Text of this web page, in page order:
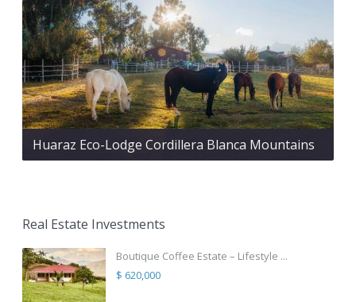
Huaraz Eco-Lodge Cordillera Blanca Mountains
Real Estate Investments
Boutique Coffee Estate – Lifestyle ...
$ 620,000